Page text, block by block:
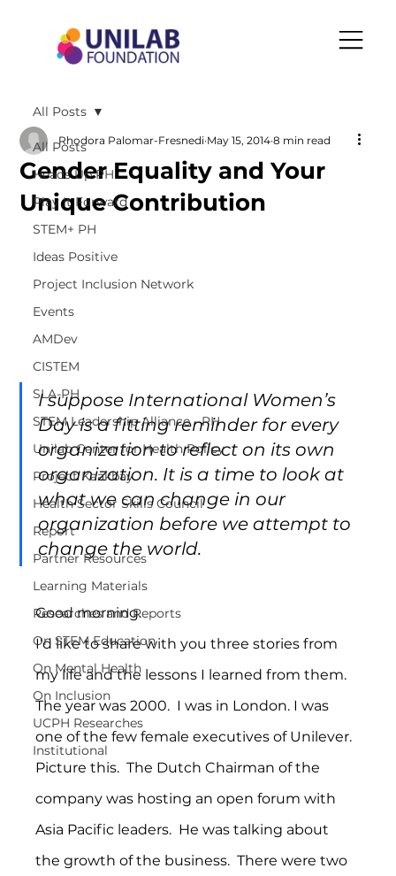
All Posts
Heads Up PH
Play It Forward
STEM+ PH
Ideas Positive
Project Inclusion Network
Events
AMDev
CISTEM
SLA-PH
STEM Leadership Alliance - PH
Unilab Center for Health Policy
Project Kaakbay
Health Sector Skills Council
Report
Partner Resources
Learning Materials
Researches and Reports
On STEM Education
On Mental Health
On Inclusion
UCPH Researches
Institutional
All Posts
Gender Equality and Your
Unique Contribution
Rhodora Palomar-Fresnedi May 15, 2014 8 min read
I suppose International Women’s
Day is a fitting reminder for every
organization to reflect on its own
organization. It is a time to look at
what we can change in our
organization before we attempt to
change the world.
Good morning.
I’d like to share with you three stories from
my life and the lessons I learned from them.
The year was 2000.  I was in London. I was
one of the few female executives of Unilever.
Picture this.  The Dutch Chairman of the
company was hosting an open forum with
Asia Pacific leaders.  He was talking about
the growth of the business.  There were two